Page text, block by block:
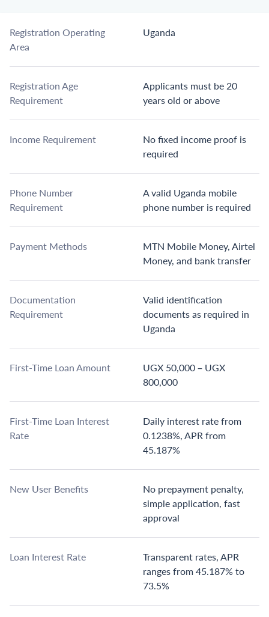
Registration Operating
Area
Uganda
Registration Age
Requirement
Applicants must be 20
years old or above
Income Requirement
No fixed income proof is
required
Phone Number
Requirement
A valid Uganda mobile
phone number is required
Payment Methods
MTN Mobile Money, Airtel
Money, and bank transfer
Documentation
Requirement
Valid identification
documents as required in
Uganda
First-Time Loan Amount
UGX 50,000 – UGX
800,000
First-Time Loan Interest
Rate
Daily interest rate from
0.1238%, APR from
45.187%
New User Benefits
No prepayment penalty,
simple application, fast
approval
Loan Interest Rate
Transparent rates, APR
ranges from 45.187% to
73.5%